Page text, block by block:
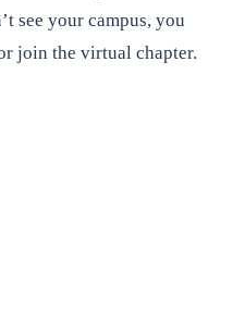
see your campus, you
join the virtual chapter.